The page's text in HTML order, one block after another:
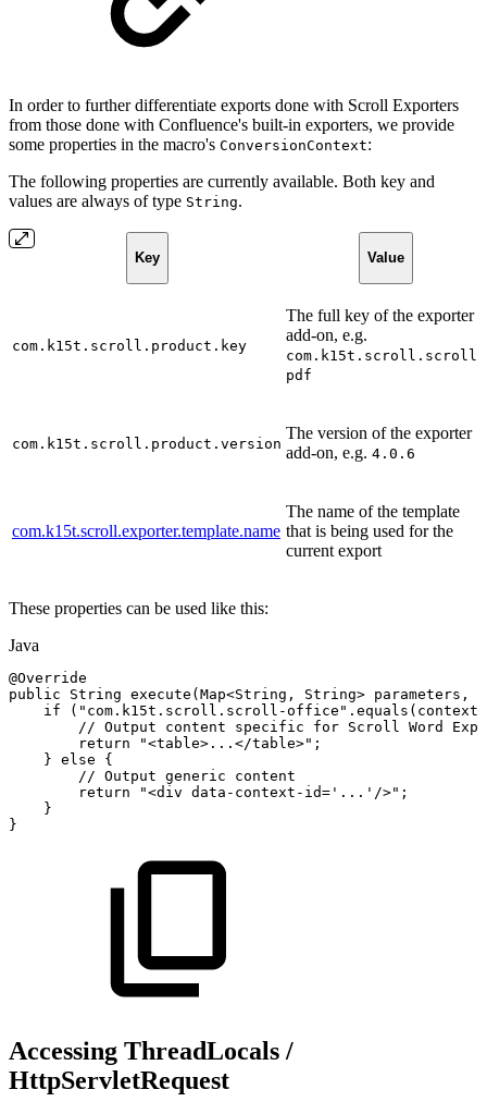
In order to further differentiate exports done with Scroll Exporters
from those done with Confluence's built-in exporters, we provide
some properties in the macro's ConversionContext:
The following properties are currently available. Both key and
values are always of type String.
Key Value
com.k15t.scroll.product.key
The full key of the exporter
add-on, e.g.
com.k15t.scroll.scroll-
pdf
com.k15t.scroll.product.version
The version of the exporter
add-on, e.g. 4.0.6
com.k15t.scroll.exporter.template.name
The name of the template
that is being used for the
current export
These properties can be used like this:
Java
@Override
public
String execute ( Map<String , String> parameters ,
if
( "com.k15t.scroll.scroll-office" . equals ( context
// Output content specific for Scroll Word
return
"<table>...</table>" ;
} else
{
// Output generic
content
return
"<div data-context-id='...'/>" ;
}
}
Accessing ThreadLocals /
HttpServletRequest